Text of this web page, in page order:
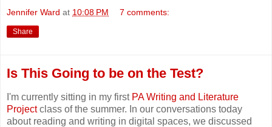
Jennifer Ward at 10:08 PM 7 comments:
Share
Is This Going to be on the Test?
I'm currently sitting in my first PA Writing and Literature
Projectclass of the summer. In our conversations today
about reading and writing in digital spaces, we discussed